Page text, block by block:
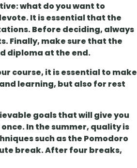
what do you want to
It is essential that the
Before deciding, always
. Finally, make sure that the
diploma at the end.
course, it is essential to make
learning, but also for rest
goalsthat will give you
In the summer, quality is
such as the Pomodoro
break. After four breaks,